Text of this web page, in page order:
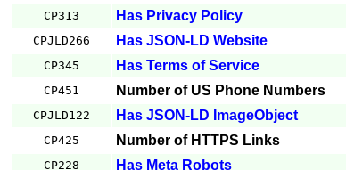
CP313
Has Privacy Policy
CPJLD266
Has JSON-LD Website
CP345
Has Terms of Service
CP451
Number of US Phone Numbers
CPJLD122
Has JSON-LD ImageObject
CP425
Number of HTTPS Links
CP228
Has Meta Robots